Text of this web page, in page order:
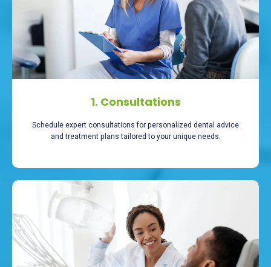
1. Consultations
Schedule expert consultations for personalized dental advice
and treatment plans tailored to your unique needs.